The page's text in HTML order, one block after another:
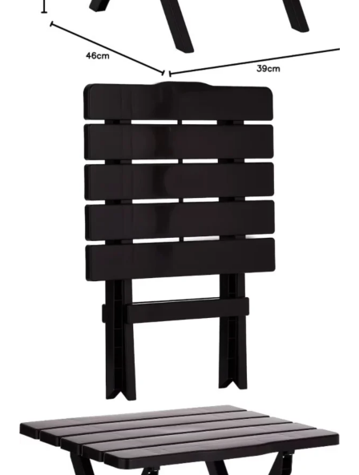
Fast service, whenever you need us.
Available Payment Methods:
Cosmoplast Add to cart
Customized &
The Cosmoplast Portable Camping Folding Table functions
as a lightweight outdoor table that provides practical usage